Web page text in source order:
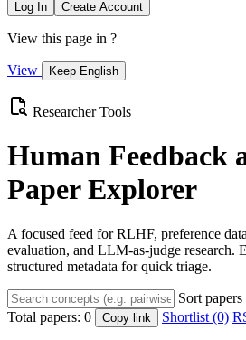
Log In Create Account
View this page in ?
View Keep English
Researcher Tools
Human Feedback
Paper Explorer
A focused feed for RLHF, preference
evaluation, and LLM-as-judge research.
structured metadata for quick triage.
Sort papers
Total papers: 0 Copy link Shortlist (0)